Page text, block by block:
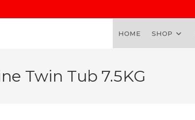
HOME SHOP
Twin Tub 7.5KG